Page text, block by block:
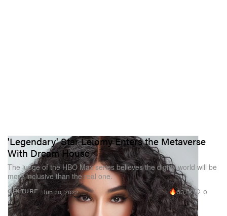
CULTURE
'Legendary' Star Leiomy Enters the Metaverse
With Dream House
The judge of the HBO Max series believes the digital world will be
more inclusive than the real one.
Jun 30, 2022 63.1K 0